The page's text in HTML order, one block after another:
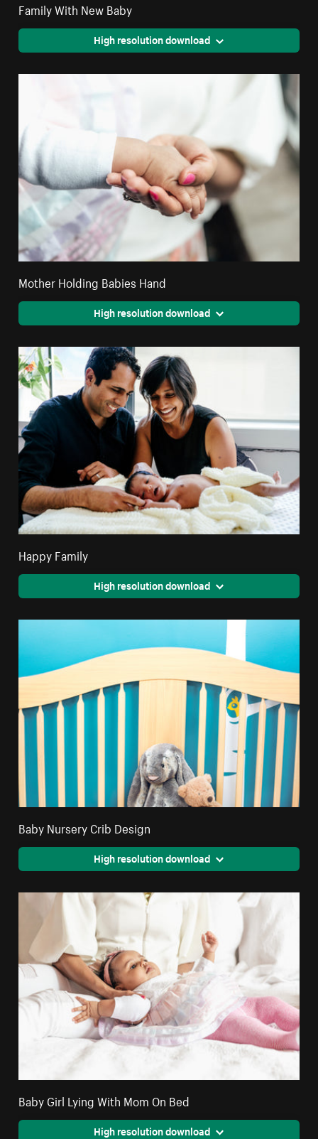
Family With New Baby
High resolution download
Mother Holding Babies Hand
High resolution download
Happy Family
High resolution download
Baby Nursery Crib Design
High resolution download
Baby Girl Lying With Mom On Bed
High resolution download